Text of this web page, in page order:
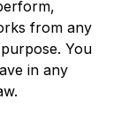
from any
You
in any